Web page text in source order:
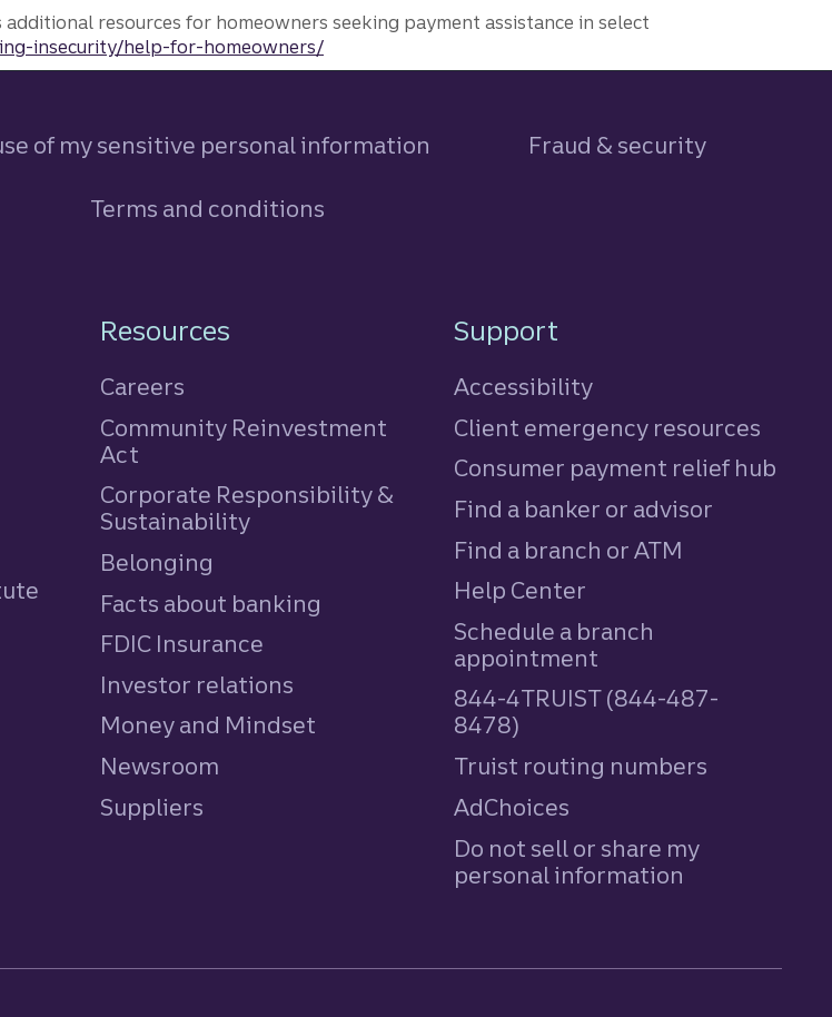
resources for homeowners seeking payment assistance in select
insecurity/help-for-homeowners/
of my sensitive personal information Fraud & security
Terms and conditions
Resources
Careers
Community Reinvestment
Act
Corporate Responsibility &
Sustainability
Belonging
Facts about banking
FDIC Insurance
Investor relations
Money and Mindset
Newsroom
Suppliers
Support
Accessibility
Client emergency resources
Consumer payment relief hub
Find a banker or advisor
Find a branch or ATM
Help Center
Schedule a branch
appointment
844-4TRUIST (844-487-
8478)
Truist routing numbers
AdChoices
Do not sell or share my
personal information